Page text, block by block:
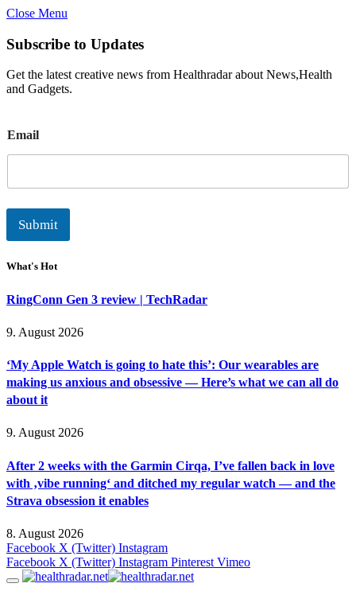
Close Menu
Subscribe to Updates
Get the latest creative news from Healthradar about News,Health
and Gadgets.
m
a
l
Email
Submit
What's Hot
RingConn Gen 3 review | TechRadar
9. August 2026
‘My Apple Watch is going to hate this’: Our wearables are
making us anxious and obsessive — Here’s what we can all do
about it
9. August 2026
After 2 weeks with the Garmin Cirqa, I’ve fallen back in love
with ‚vibe running‘ and ditched my regular watch — and the
Strava obsession it enables
8. August 2026
Facebook X (Twitter) Instagram
Facebook X (Twitter) Instagram Pinterest Vimeo